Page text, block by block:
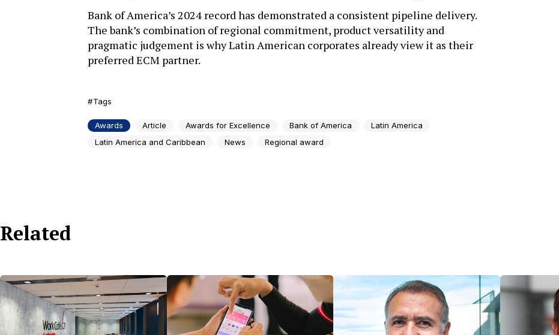
Bank of America’s 2024 record has demonstrated a consistent pipeline delivery.
The bank’s combination of regional commitment, product versatility and
pragmatic judgement is why Latin American corporates already view it as their
preferred ECM partner.
Tags
Awards Article Awards for Excellence Bank of America
Latin America
Latin America and Caribbean
News Regional award
Related